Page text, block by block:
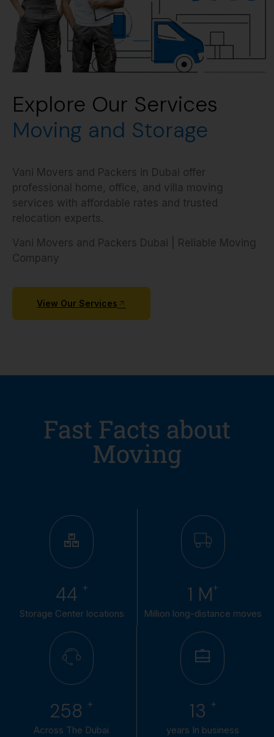
Explore Our Services
Moving and Storage
Vani Movers and Packers in Dubai offer
professional home, office, and villa moving
services with affordable rates and trusted
relocation experts.
Vani Movers and Packers Dubai | Reliable Moving
Company
View Our Services
Fast Facts about
Moving
50 +
Storage Center locations
1 M+
Million long-distance moves
300 +
Across The Dubai
15 +
years In business